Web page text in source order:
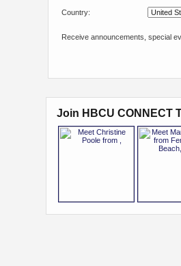
Country:
Receive announcements, special
Join HBCU CONNECT